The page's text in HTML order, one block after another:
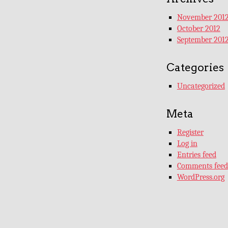
November
October 2012
September
Categories
Uncategorized
Meta
Register
Log in
Entries feed
Comments feed
WordPress.org